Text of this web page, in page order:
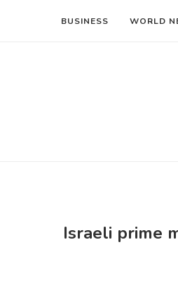
BUSINESS WORLD
Israeli prime